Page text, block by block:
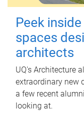
Peek
spaces
architects
UQ's Architecture
extraordinary new
a few recent
looking at.